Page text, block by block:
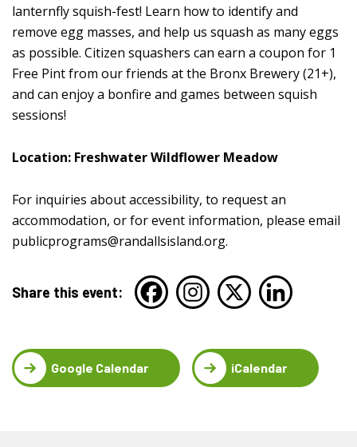
lanternfly squish-fest! Learn how to identify and
remove egg masses, and help us squash as many eggs
as possible. Citizen squashers can earn a coupon for 1
Free Pint from our friends at the Bronx Brewery (21+),
and can enjoy a bonfire and games between squish
sessions!
Location: Freshwater Wildflower Meadow
For inquiries about accessibility, to request an
accommodation, or for event information, please email
publicprograms@randallsisland.org.
Share this event:
Google Calendar iCalendar